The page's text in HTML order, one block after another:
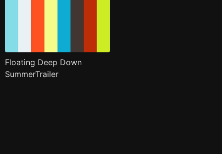
Floating Deep Down
SummerTrailer